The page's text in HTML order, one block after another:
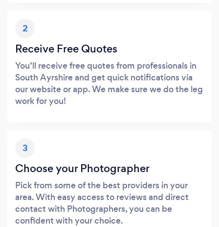
2
Receive Free Quotes
You’ll receive free quotes from professionals in
South Ayrshire and get quick notifications via
our website or app. We make sure we do the leg
work for you!
3
Choose your Photographer
Pick from some of the best providers in your
area. With easy access to reviews and direct
contact with Photographers, you can be
confident with your choice.